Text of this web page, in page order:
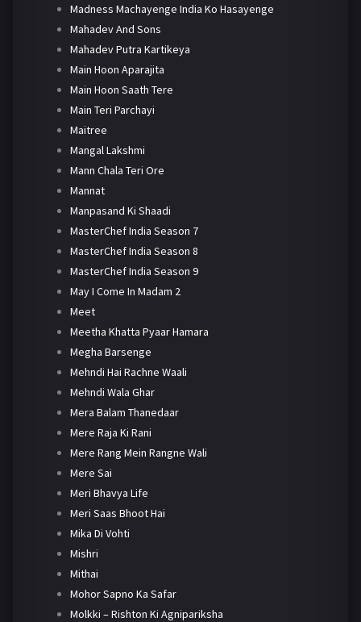
Madness Machayenge India Ko Hasayenge
Mahadev And Sons
Mahadev Putra Kartikeya
Main Hoon Aparajita
Main Hoon Saath Tere
Main Teri Parchayi
Maitree
Mangal Lakshmi
Mann Chala Teri Ore
Mannat
Manpasand Ki Shaadi
MasterChef India Season 7
MasterChef India Season 8
MasterChef India Season 9
May I Come In Madam 2
Meet
Meetha Khatta Pyaar Hamara
Megha Barsenge
Mehndi Hai Rachne Waali
Mehndi Wala Ghar
Mera Balam Thanedaar
Mere Raja Ki Rani
Mere Rang Mein Rangne Wali
Mere Sai
Meri Bhavya Life
Meri Saas Bhoot Hai
Mika Di Vohti
Mishri
Mithai
Mohor Sapno Ka Safar
Molkki – Rishton Ki Agnipariksha